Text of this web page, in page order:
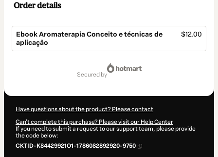
Order details
Ebook Aromaterapia Conceito e técnicas de
aplicação
$12.00
secured by
Have questions about the product? Please contact
Can't complete this purchase? Please visit our Help Center
If you need to submit a request to our support team, please provide
the code below:
CKTID-K84429921O1-1786082892920-9750